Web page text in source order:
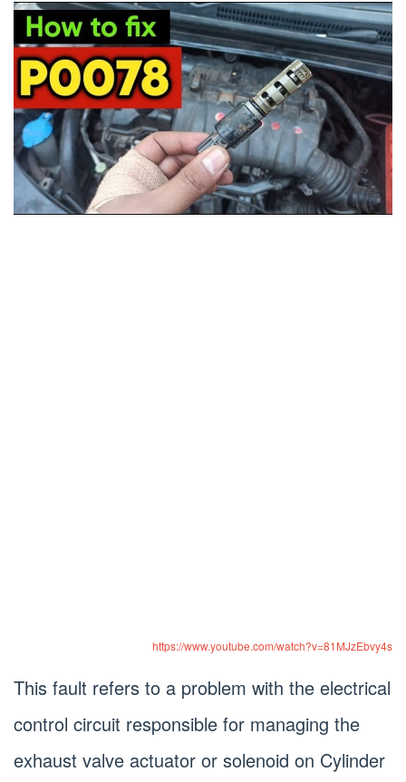
https://www.youtube.com/watch?v=81MJzEbvy4s
This fault refers to a problem with the electrical
control circuit responsible for managing the
exhaust valve actuator or solenoid on Cylinder